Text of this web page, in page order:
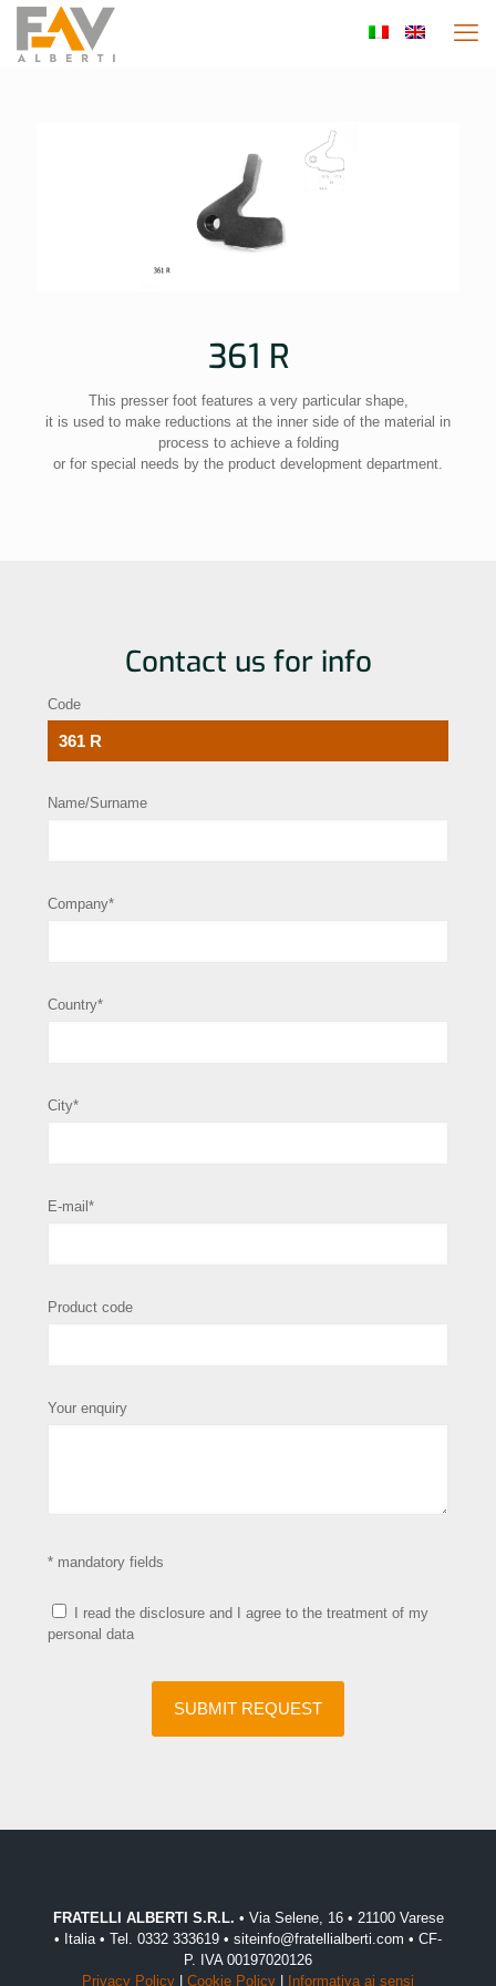
361 R
This presser foot features a very particular shape,
it is used to make reductions at the inner side of the material in
process to achieve a folding
or for special needs by the product development department.
Contact us for info
Code
Name/Surname
Company*
Country*
City*
E-mail*
Product code
Your enquiry
* mandatory fields
I read the disclosure and I agree to the treatment of my
personal data
FRATELLI ALBERTI S.R.L. • Via Selene, 16 • 21100 Varese
• Italia • Tel. 0332 333619 • siteinfo@fratellialberti.com • CF-
P. IVA 00197020126
Privacy Policy
Cookie Policy Informativa ai sensi